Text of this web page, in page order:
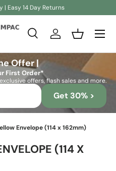
| Easy 14 Day Returns
SearchLog inBasket
Offer |
First Order*
offers, flash sales and more.
Get 30% >
Envelope (114 x 162mm)
(114 X